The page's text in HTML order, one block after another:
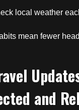
local weather
mean fewer
and